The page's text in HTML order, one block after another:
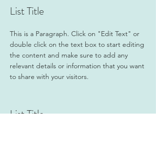
List Title
This is a Paragraph. Click on "Edit Text" or
double click on the text box to start editing
the content and make sure to add any
relevant details or information that you want
to share with your visitors.
List Title